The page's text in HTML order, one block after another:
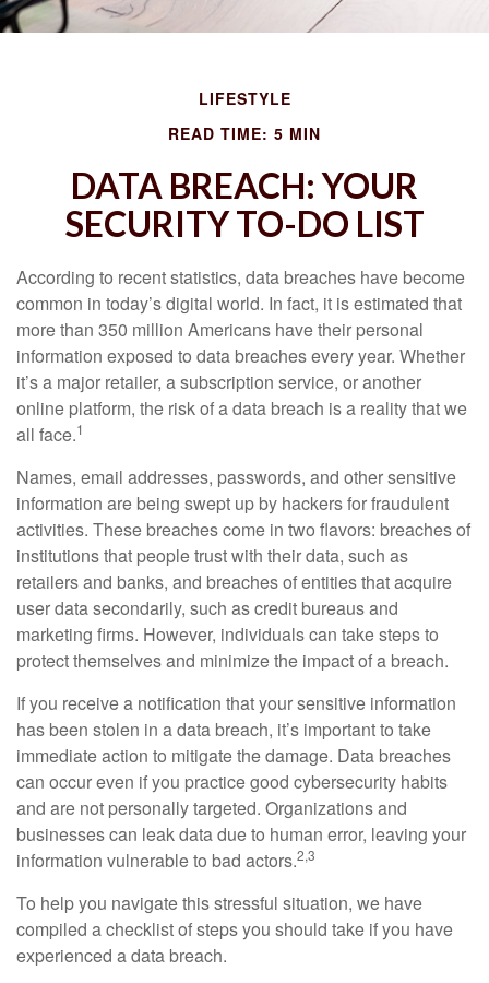
LIFESTYLE
READ TIME: 5 MIN
DATA BREACH: YOUR
SECURITY TO-DO LIST
According to recent statistics, data breaches have become
common in today’s digital world. In fact, it is estimated that
more than 350 million Americans have their personal
information exposed to data breaches every year. Whether
it’s a major retailer, a subscription service, or another
online platform, the risk of a data breach is a reality that we
all face.1
Names, email addresses, passwords, and other sensitive
information are being swept up by hackers for fraudulent
activities. These breaches come in two flavors: breaches of
institutions that people trust with their data, such as
retailers and banks, and breaches of entities that acquire
user data secondarily, such as credit bureaus and
marketing firms. However, individuals can take steps to
protect themselves and minimize the impact of a breach.
If you receive a notification that your sensitive information
has been stolen in a data breach, it’s important to take
immediate action to mitigate the damage. Data breaches
can occur even if you practice good cybersecurity habits
and are not personally targeted. Organizations and
businesses can leak data due to human error, leaving your
information vulnerable to bad actors.2,3
To help you navigate this stressful situation, we have
compiled a checklist of steps you should take if you have
experienced a data breach.